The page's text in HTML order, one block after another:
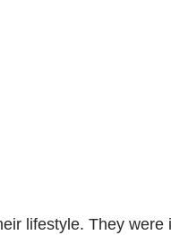
lifestyle. They